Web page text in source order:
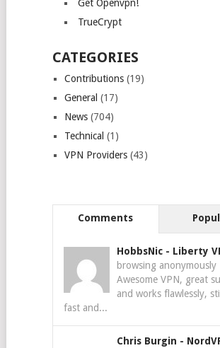
Get Openvpn!
TrueCrypt
CATEGORIES
Contributions(19)
General (17)
News(704)
Technical (1)
VPN Providers(43)
Comments
HobbsNic - Liberty
browsing anonymously
Awesome VPN, great
and works flawlessly,
fast and...
Chris Burgin -